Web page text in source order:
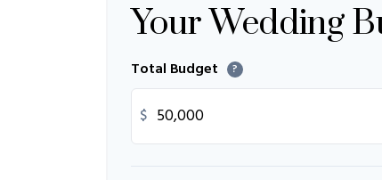
Your Wedding
Total Budget ?
$